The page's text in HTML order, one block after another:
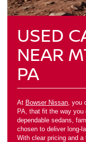
USED
NEAR
PA
At Bowser Nissan ,
PA, that fit the way you
dependable sedans,
chosen to deliver long-
With clear pricing and